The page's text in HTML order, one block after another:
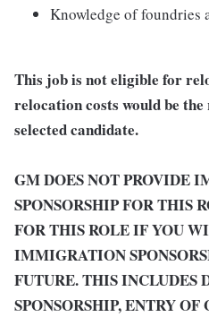
Knowledge of foundries
This job is not eligible for
relocation costs would be
selected candidate.
GM DOES NOT PROVIDE
SPONSORSHIP FOR THIS
FOR THIS ROLE IF YOU
IMMIGRATION
FUTURE. THIS INCLUDES
SPONSORSHIP, ENTRY OF